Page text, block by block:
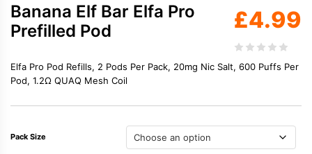
Banana Elf Bar Elfa Pro
Prefilled Pod
£4.99
Elfa Pro Pod Refills, 2 Pods Per Pack, 20mg Nic Salt, 600 Puffs Per
Pod, 1.2Ω QUAQ Mesh Coil
Pack Size